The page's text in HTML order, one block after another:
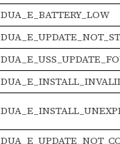
DUA_E_BATTERY_LOW